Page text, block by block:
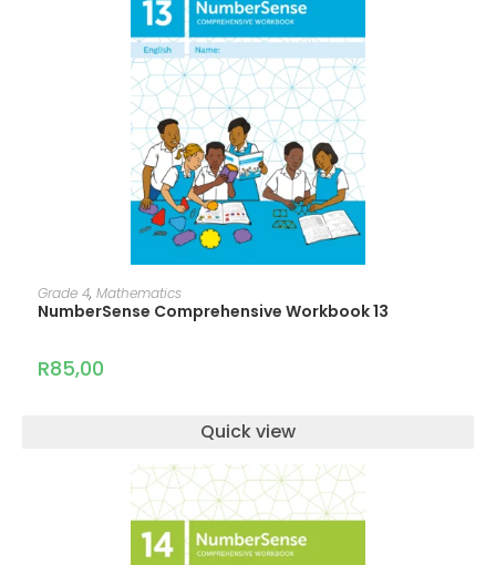
Grade 4, Mathematics
NumberSense Comprehensive Workbook 13
R85,00
Quick view